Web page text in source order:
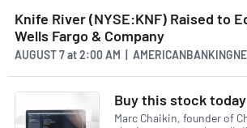
Knife River (NYSE:KNF) Raised to
Wells Fargo & Company
AUGUST 7at2:00 AM |
Buy this stock today
Marc Chaikin, founder of